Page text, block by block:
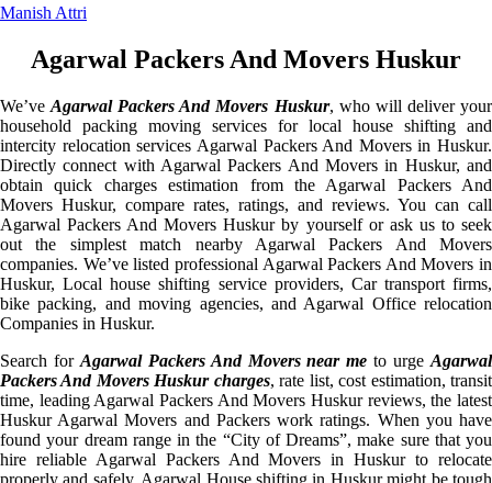
Manish Attri
Agarwal Packers And Movers Huskur
We’veAgarwal Packers And Movers Huskur, who will deliver your
household packing moving services for local house shifting and
intercity relocation services Agarwal Packers And Movers in Huskur.
Directly connect with Agarwal Packers And Movers in Huskur, and
obtain quick charges estimation from the Agarwal Packers And
Movers Huskur, compare rates, ratings, and reviews. You can call
Agarwal Packers And Movers Huskur by yourself or ask us to seek
out the simplest match nearby Agarwal Packers And Movers
companies. We’ve listed professional Agarwal Packers And Movers in
Huskur, Local house shifting service providers, Car transport firms,
bike packing, and moving agencies, and Agarwal Office relocation
Companies in Huskur.
Search for Agarwal Packers And Movers near me to urgeAgarwal
Packers And Movers Huskur charges, rate list, cost estimation, transit
time, leading Agarwal Packers And Movers Huskur reviews, the latest
Huskur Agarwal Movers and Packers work ratings. When you have
found your dream range in the “City of Dreams”, make sure that you
hire reliable Agarwal Packers And Movers in Huskur to relocate
properly and safely. Agarwal House shifting in Huskur might be tough